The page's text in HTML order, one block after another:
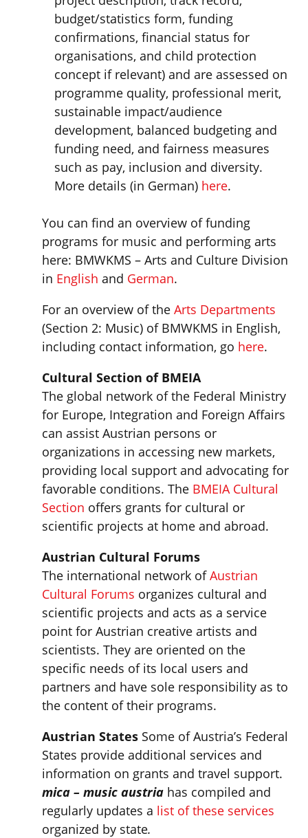
budget/statistics form, funding
confirmations, financial status for
organisations, and child protection
concept if relevant) and are assessed on
programme quality, professional merit,
sustainable impact/audience
development, balanced budgeting and
funding need, and fairness measures
such as pay, inclusion and diversity.
More details (in German) here.
You can find an overview of funding
programs for music and performing arts
here: BMWKMS – Arts and Culture Division
in English and German.
For an overview of the Arts Departments
(Section 2: Music) of BMWKMS in English,
including contact information, go here.
Cultural Section of BMEIA
The global network of the Federal Ministry
for Europe, Integration and Foreign Affairs
can assist Austrian persons or
organizations in accessing new markets,
providing local support and advocating for
favorable conditions. The BMEIA Cultural
Section offers grants for cultural or
scientific projects at home and abroad.
Austrian Cultural Forums
The international network ofAustrian
Cultural Forums organizes cultural and
scientific projects and acts as a service
point for Austrian creative artists and
scientists. They are oriented on the
specific needs of its local users and
partners and have sole responsibility as to
the content of their programs.
Austrian States Some of Austria’s Federal
States provide additional services and
information on grants and travel support.
mica – music austria has compiled and
regularly updates a list of these services
organized by state.